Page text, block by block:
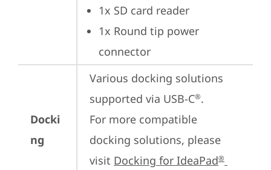
1x SD card reader
1x Round tip power
connector
Docki
ng
Various docking solutions
supported via USB-C®.
For more compatible
docking solutions, please
visit Docking for IdeaPad®